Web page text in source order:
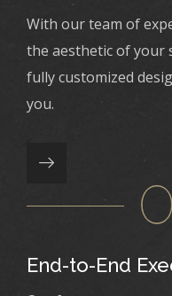
With our team of
the aesthetic of your
fully customized
you.
End-to-End